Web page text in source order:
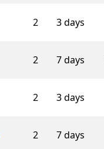
2 3 days
2 7 days
2 3 days
2 7 days